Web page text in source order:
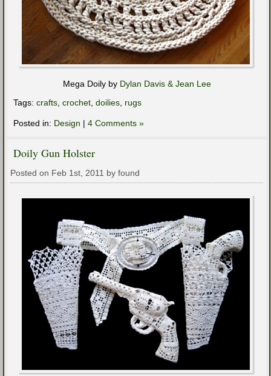
Mega Doily by Dylan Davis & Jean Lee
Tags: crafts, crochet, doilies, rugs
Posted in: Design | 4 Comments »
Doily Gun Holster
Posted on Feb 1st, 2011 by found